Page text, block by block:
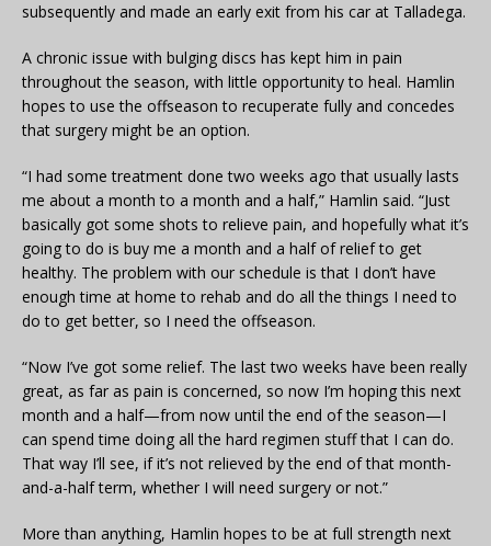
subsequently and made an early exit from his car at Talladega.
A chronic issue with bulging discs has kept him in pain
throughout the season, with little opportunity to heal. Hamlin
hopes to use the offseason to recuperate fully and concedes
that surgery might be an option.
“I had some treatment done two weeks ago that usually lasts
me about a month to a month and a half,” Hamlin said. “Just
basically got some shots to relieve pain, and hopefully what it’s
going to do is buy me a month and a half of relief to get
healthy. The problem with our schedule is that I don’t have
enough time at home to rehab and do all the things I need to
do to get better, so I need the offseason.
“Now I’ve got some relief. The last two weeks have been really
great, as far as pain is concerned, so now I’m hoping this next
month and a half—from now until the end of the season—I
can spend time doing all the hard regimen stuff that I can do.
That way I’ll see, if it’s not relieved by the end of that month-
and-a-half term, whether I will need surgery or not.”
More than anything, Hamlin hopes to be at full strength next